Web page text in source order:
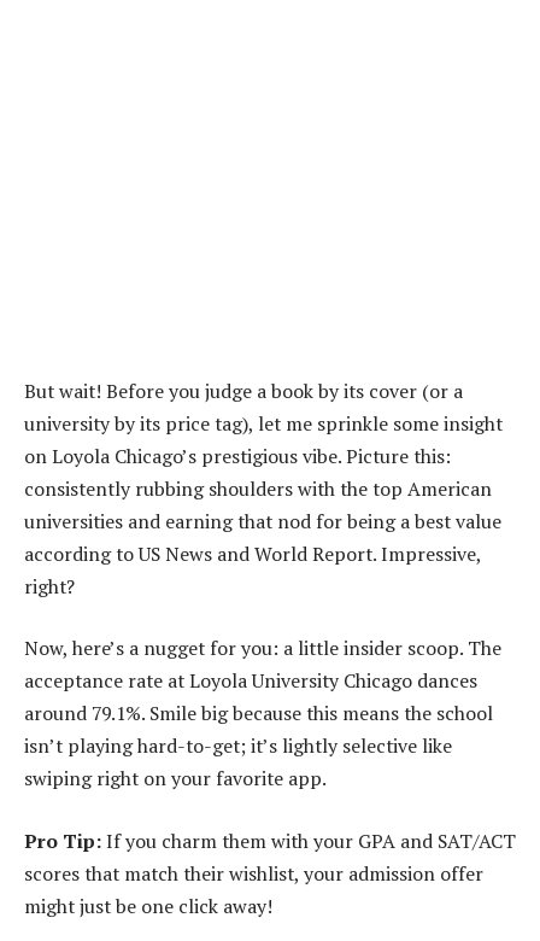
But wait! Before you judge a book by its cover (or a
university by its price tag), let me sprinkle some insight
on Loyola Chicago’s prestigious vibe. Picture this:
consistently rubbing shoulders with the top American
universities and earning that nod for being a best value
according to US News and World Report. Impressive,
right?
Now, here’s a nugget for you: a little insider scoop. The
acceptance rate at Loyola University Chicago dances
around 79.1%. Smile big because this means the school
isn’t playing hard-to-get; it’s lightly selective like
swiping right on your favorite app.
Pro Tip:If you charm them with your GPA and SAT/ACT
scores that match their wishlist, your admission offer
might just be one click away!